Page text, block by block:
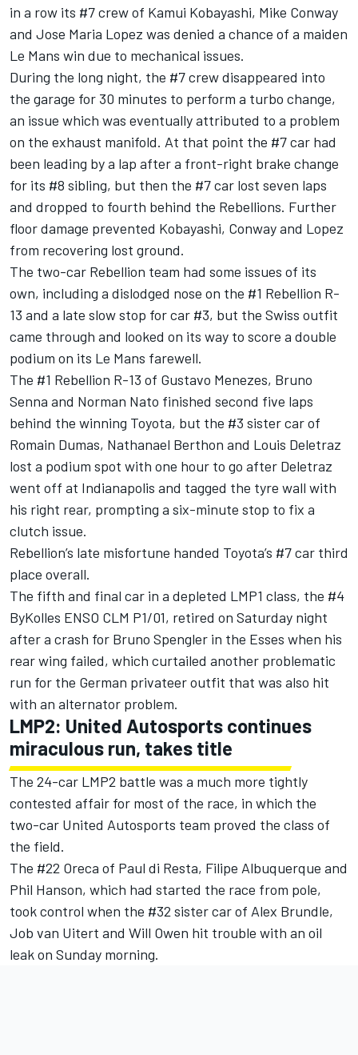
in a row its #7 crew of Kamui Kobayashi, Mike Conway
and Jose Maria Lopez was denied a chance of a maiden
Le Mans win due to mechanical issues.
During the long night, the #7 crew disappeared into
the garage for 30 minutes to perform a turbo change,
an issue which was eventually attributed to a problem
on the exhaust manifold. At that point the #7 car had
been leading by a lap after a front-right brake change
for its #8 sibling, but then the #7 car lost seven laps
and dropped to fourth behind the Rebellions. Further
floor damage prevented Kobayashi, Conway and Lopez
from recovering lost ground.
The two-car Rebellion team had some issues of its
own, including a dislodged nose on the #1 Rebellion R-
13 and a late slow stop for car #3, but the Swiss outfit
came through and looked on its way to score a double
podium on its Le Mans farewell.
The #1 Rebellion R-13 of Gustavo Menezes, Bruno
Senna and Norman Nato finished second five laps
behind the winning Toyota, but the #3 sister car of
Romain Dumas, Nathanael Berthon and Louis Deletraz
lost a podium spot with one hour to go after Deletraz
went off at Indianapolis and tagged the tyre wall with
his right rear, prompting a six-minute stop to fix a
clutch issue.
Rebellion’s late misfortune handed Toyota’s #7 car third
place overall.
The fifth and final car in a depleted LMP1 class, the #4
ByKolles ENSO CLM P1/01, retired on Saturday night
after a crash for Bruno Spengler in the Esses when his
rear wing failed, which curtailed another problematic
run for the German privateer outfit that was also hit
with an alternator problem.
LMP2: United Autosports continues
miraculous run, takes title
The 24-car LMP2 battle was a much more tightly
contested affair for most of the race, in which the
two-car United Autosports team proved the class of
the field.
The #22 Oreca of Paul di Resta, Filipe Albuquerque and
Phil Hanson, which had started the race from pole,
took control when the #32 sister car of Alex Brundle,
Job van Uitert and Will Owen hit trouble with an oil
leak on Sunday morning.